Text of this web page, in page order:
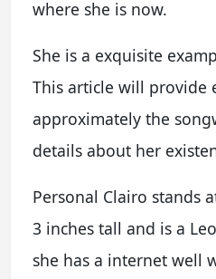
where she is now.
She is a exquisite
This article will provide
approximately the
details about her
Personal Clairo stands
3 inches tall and is a
she has a internet well